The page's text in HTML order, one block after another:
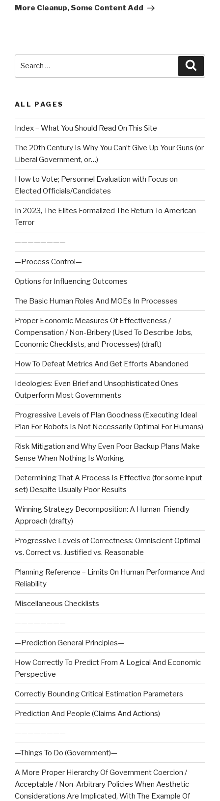
Post
More Cleanup, Some Content Add
ALL PAGES
Index – What You Should Read On This Site
The 20th Century Is Why You Can’t Give Up Your Guns (or
Liberal Government, or…)
How to Vote; Personnel Evaluation with Focus on
Elected Officials/Candidates
In 2023, The Elites Formalized The Return To American
Terror
————————
—Process Control—
Options for Influencing Outcomes
The Basic Human Roles And MOEs In Processes
Proper Economic Measures Of Effectiveness /
Compensation / Non-Bribery (Used To Describe Jobs,
Economic Checklists, and Processes) (draft)
How To Defeat Metrics And Get Efforts Abandoned
Ideologies: Even Brief and Unsophisticated Ones
Outperform Most Governments
Progressive Levels of Plan Goodness (Executing Ideal
Plan For Robots Is Not Necessarily Optimal For Humans)
Risk Mitigation and Why Even Poor Backup Plans Make
Sense When Nothing Is Working
Determining That A Process Is Effective (for some input
set) Despite Usually Poor Results
Winning Strategy Decomposition: A Human-Friendly
Approach (drafty)
Progressive Levels of Correctness: Omniscient Optimal
vs. Correct vs. Justified vs. Reasonable
Planning Reference – Limits On Human Performance And
Reliability
Miscellaneous Checklists
————————
—Prediction General Principles—
How Correctly To Predict From A Logical And Economic
Perspective
Correctly Bounding Critical Estimation Parameters
Prediction And People (Claims And Actions)
————————
—Things To Do (Government)—
A More Proper Hierarchy Of Government Coercion /
Acceptable / Non-Arbitrary Policies When Aesthetic
Considerations Are Implicated, With The Example Of